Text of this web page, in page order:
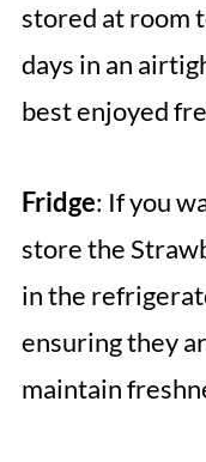
stored at room
days in an
best enjoyed
Fridge: If you
store the
in the
ensuring they
maintain